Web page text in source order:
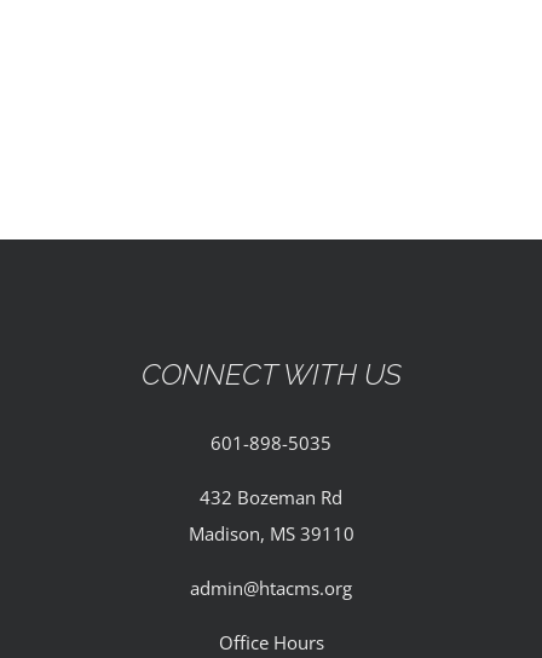
CONTACT
CONNECT WITH US
601-898-5035
432 Bozeman Rd
Madison, MS 39110
admin@htacms.org
Office Hours